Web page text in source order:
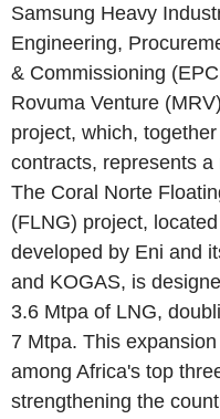
Samsung Heavy
Engineering,
& Commissioning
Rovuma Venture
project, which,
contracts, represents
The Coral Norte
(FLNG) project,
developed by Eni and
and KOGAS, is
3.6 Mtpa of LNG,
7 Mtpa. This
among Africa's top
strengthening the